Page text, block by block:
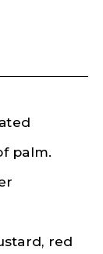
palm.
red